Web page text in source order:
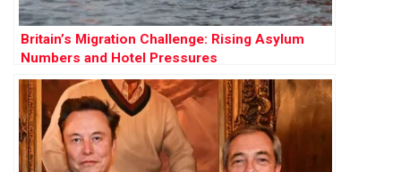
Britain’s Migration Challenge: Rising Asylum
Numbers and Hotel Pressures